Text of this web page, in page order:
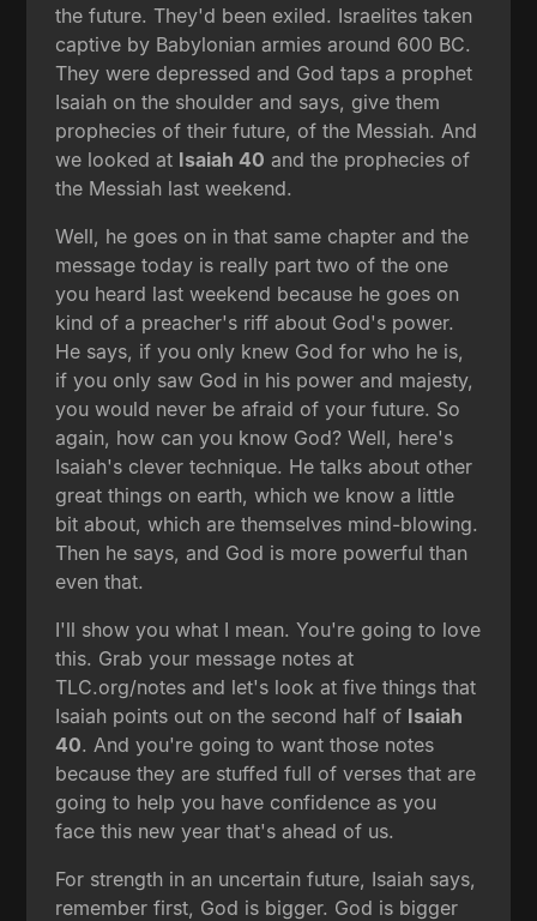
the future. They'd been exiled. Israelites taken
captive by Babylonian armies around 600 BC.
They were depressed and God taps a prophet
Isaiah on the shoulder and says, give them
prophecies of their future, of the Messiah. And
we looked at Isaiah 40 and the prophecies of
the Messiah last weekend.
Well, he goes on in that same chapter and the
message today is really part two of the one
you heard last weekend because he goes on
kind of a preacher's riff about God's power.
He says, if you only knew God for who he is,
if you only saw God in his power and majesty,
you would never be afraid of your future. So
again, how can you know God? Well, here's
Isaiah's clever technique. He talks about other
great things on earth, which we know a little
bit about, which are themselves mind-blowing.
Then he says, and God is more powerful than
even that.
I'll show you what I mean. You're going to love
this. Grab your message notes at
TLC.org/notes and let's look at five things that
Isaiah points out on the second half of Isaiah
40. And you're going to want those notes
because they are stuffed full of verses that are
going to help you have confidence as you
face this new year that's ahead of us.
For strength in an uncertain future, Isaiah says,
remember first, God is bigger. God is bigger